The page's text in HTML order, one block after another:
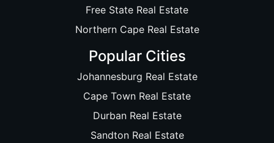
Free State Real Estate
Northern Cape Real Estate
Popular Cities
Johannesburg Real Estate
Cape Town Real Estate
Durban Real Estate
Sandton Real Estate